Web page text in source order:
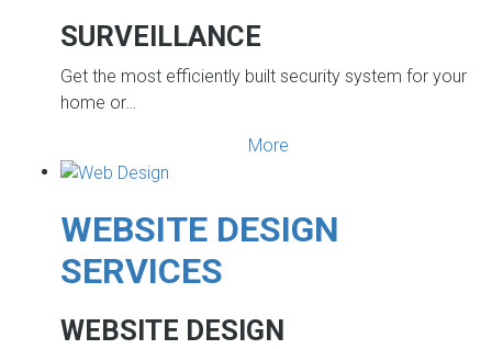
SURVEILLANCE
Get the most efficiently built security system for your
home or…
More
WEBSITE DESIGN
SERVICES
WEBSITE DESIGN